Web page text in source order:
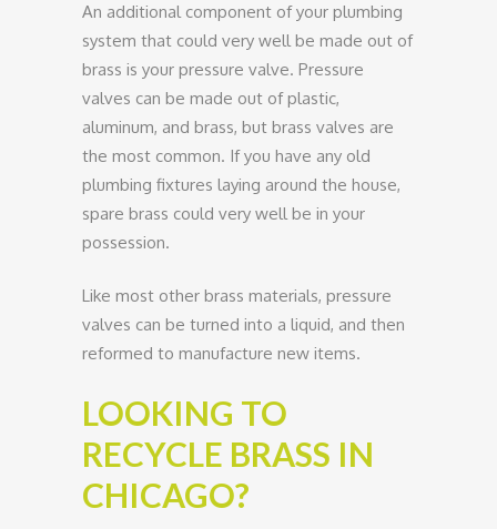
An additional component of your plumbing
system that could very well be made out of
brass is your pressure valve. Pressure
valves can be made out of plastic,
aluminum, and brass, but brass valves are
the most common. If you have any old
plumbing fixtures laying around the house,
spare brass could very well be in your
possession.
Like most other brass materials, pressure
valves can be turned into a liquid, and then
reformed to manufacture new items.
LOOKING TO
RECYCLE BRASS IN
CHICAGO?